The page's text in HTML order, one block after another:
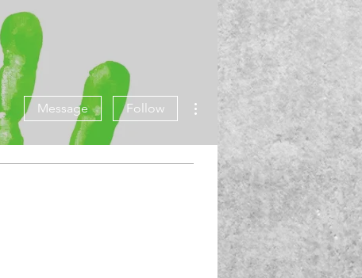
Message Follow
More actions